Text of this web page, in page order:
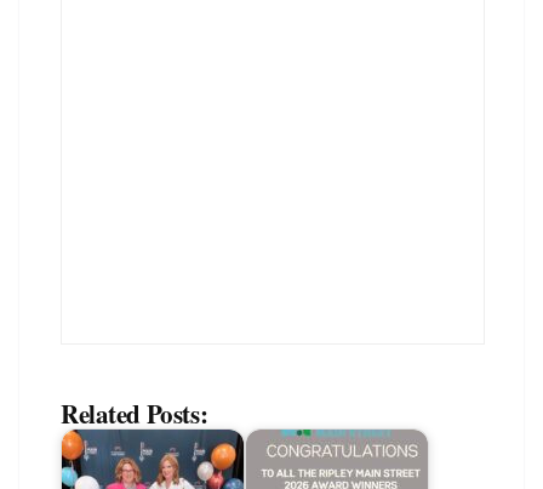
Related Posts: